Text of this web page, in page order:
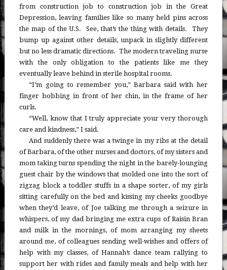
from construction job to construction job in the Great
Depression, leaving families like so many held pins across
the map of the U.S. See, that’s the thing with details. They
bump up against other details, unpack in slightly different
but no less dramatic directions. The modern traveling nurse
with the only obligation to the patients like me they
eventually leave behind in sterile hospital rooms.
“I’m going to remember you,” Barbara said with her
finger bobbing in front of her chin, in the frame of her
curls.
“Well, know that I truly appreciate your very thorough
care and kindness,” I said.
And suddenly there was a twinge in my ribs at the detail
of Barbara, of the other nurses and doctors, of my sisters and
mom taking turns spending the night in the barely-lounging
guest chair by the windows that molded one into the sort of
zigzag block a toddler stuffs in a shape sorter, of my girls
sitting carefully on the bed and kissing my cheeks goodbye
when they’d leave, of Joe talking me through a seizure in
whispers, of my dad bringing me extra cups of Raisin Bran
and milk in the mornings, of mom arranging my sheets
around me, of colleagues sending well-wishes and offers of
help with my classes, of Hannah’s dance team rallying to
support her with rides and family meals and help with her